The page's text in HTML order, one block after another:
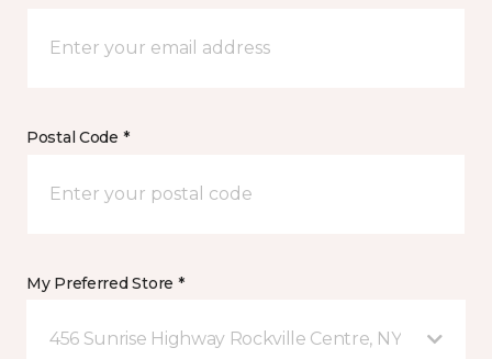
Postal Code *
My Preferred Store *
456 Sunrise Highway Rockville Centre, NY